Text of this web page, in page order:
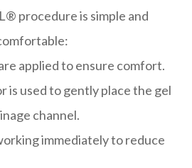
procedure is simple and
applied to ensure comfort.
is used to gently place the gel
channel.
immediately to reduce